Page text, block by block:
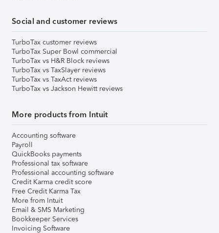
Social and customer reviews
TurboTax customer reviews
TurboTax Super Bowl commercial
TurboTax vs H&R Block reviews
TurboTax vs TaxSlayer reviews
TurboTax vs TaxAct reviews
TurboTax vs Jackson Hewitt reviews
More products from Intuit
Accounting software
Payroll
QuickBooks payments
Professional tax software
Professional accounting software
Credit Karma credit score
Free Credit Karma Tax
More from Intuit
Email & SMS Marketing
Bookkeeper Services
Invoicing Software